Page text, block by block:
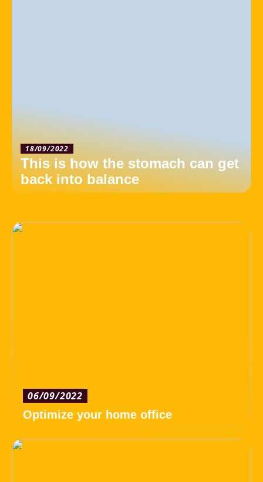
18/09/2022
This is how the stomach can get
back into balance
06/09/2022
Optimize your home office